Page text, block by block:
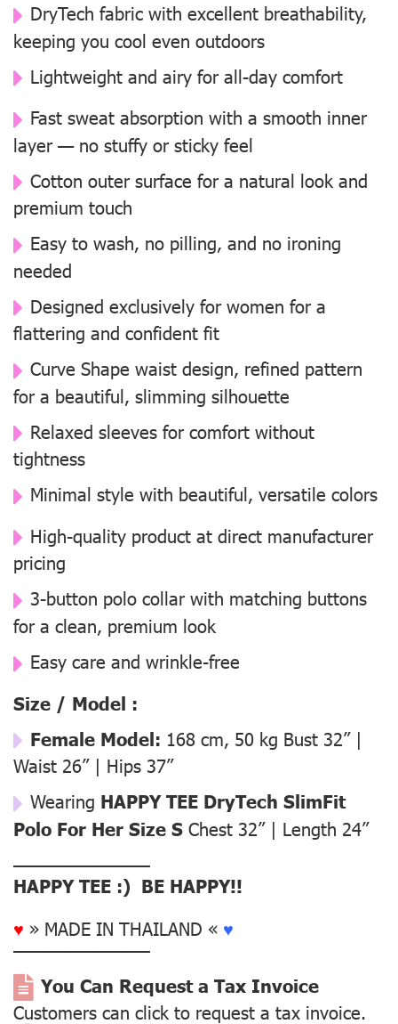
DryTech fabric with excellent breathability,
keeping you cool even outdoors
Lightweight and airy for all-day comfort
Fast sweat absorption with a smooth inner
layer — no stuffy or sticky feel
Cotton outer surface for a natural look and
premium touch
Easy to wash, no pilling, and no ironing
needed
Designed exclusively for women for a
flattering and confident fit
Curve Shape waist design, refined pattern
for a beautiful, slimming silhouette
Relaxed sleeves for comfort without
tightness
Minimal style with beautiful, versatile colors
High-quality product at direct manufacturer
pricing
3-button polo collar with matching buttons
for a clean, premium look
Easy care and wrinkle-free
Size / Model :
Female Model: 168 cm, 50 kg Bust 32” |
Waist 26” | Hips 37”
Wearing HAPPY TEE DryTech SlimFit
Polo For Her Size S Chest 32” | Length 24”
––––––––––––––
HAPPY TEE :) BE HAPPY!!
♥ » MADE IN THAILAND « ♥
––––––––––––––
You Can Request a Tax Invoice
Customers can click to request a tax invoice.